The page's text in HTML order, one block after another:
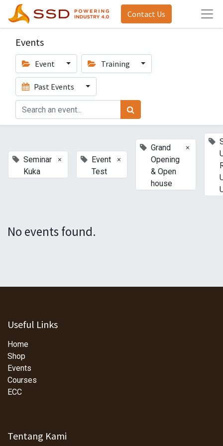
Contact Us
Events
Event Training
Past Events
Seminar
Kuka
×
Event
Test
×
Grand
Opening
& Open
house
×
No events found.
Useful Links
Home
Shop
Events
Courses
ECC
Tentang Kami